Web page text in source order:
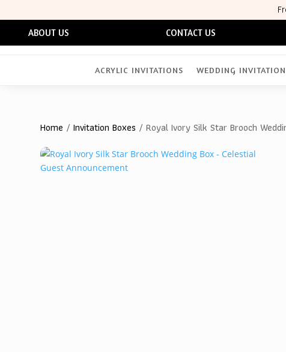
ABOUT US CONTACT US
ACRYLIC INVITATIONS WEDDING
Home /Invitation Boxes / Royal Ivory Silk Star Brooch